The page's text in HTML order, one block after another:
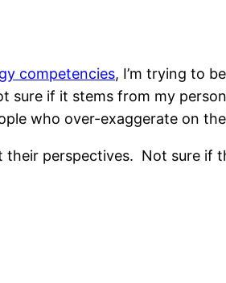
competencies, I’m trying to
if it stems from my
who over-exaggerate on
perspectives. Not sure if